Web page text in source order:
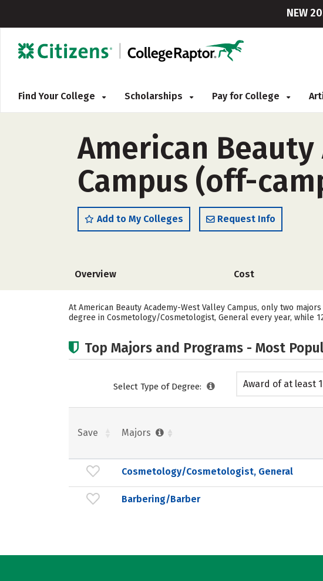
NEW
Find Your College Scholarships Pay for College
American
Campus (off-
Add to My Colleges Request Info
Overview Cost
At American Beauty Academy-West Valley Campus, only two
degree in Cosmetology/Cosmetologist, General every year, while
Top Majors and Programs - Most
Select Type of Degree:
Award of at least
Save Majors
Cosmetology/Cosmetologist, General
Barbering/Barber